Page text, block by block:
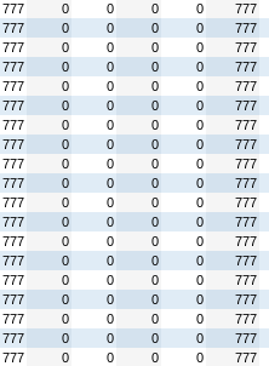
777 0 0 0 0 777
777 0 0 0 0 777
777 0 0 0 0 777
777 0 0 0 0 777
777 0 0 0 0 777
777 0 0 0 0 777
777 0 0 0 0 777
777 0 0 0 0 777
777 0 0 0 0 777
777 0 0 0 0 777
777 0 0 0 0 777
777 0 0 0 0 777
777 0 0 0 0 777
777 0 0 0 0 777
777 0 0 0 0 777
777 0 0 0 0 777
777 0 0 0 0 777
777 0 0 0 0 777
777 0 0 0 0 777